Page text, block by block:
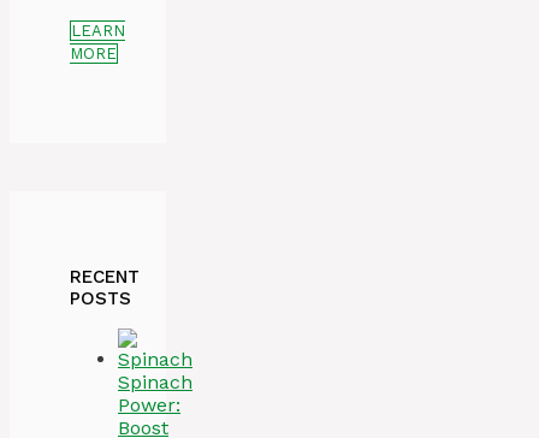
LEARN
MORE
RECENT
POSTS
Spinach
Power:
Boost